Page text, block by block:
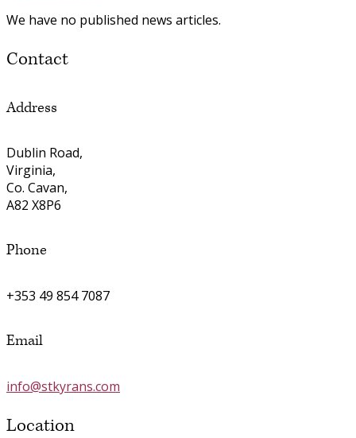
We have no published news articles.
Contact
Address
Dublin Road,
Virginia,
Co. Cavan,
A82 X8P6
Phone
+353 49 854 7087
Email
info@stkyrans.com
Location